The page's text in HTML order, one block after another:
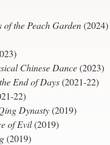
of the Peach Garden(2024)
Chinese Dance(2023)
End of Days(2021-22)
22)
Dynasty(2019)
of Evil(2019)
(2019)